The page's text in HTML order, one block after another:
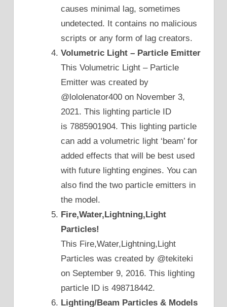
causes minimal lag, sometimes
undetected. It contains no malicious
scripts or any form of lag creators.
Volumetric Light – Particle Emitter
This Volumetric Light – Particle
Emitter was created by
@lololenator400 on November 3,
2021. This lighting particle ID
is 7885901904. This lighting particle
can add a volumetric light ‘beam’ for
added effects that will be best used
with future lighting engines. You can
also find the two particle emitters in
the model.
Fire,Water,Lightning,Light
Particles!
This Fire,Water,Lightning,Light
Particles was created by @tekiteki
on September 9, 2016. This lighting
particle ID is 498718442.
Lighting/Beam Particles & Models